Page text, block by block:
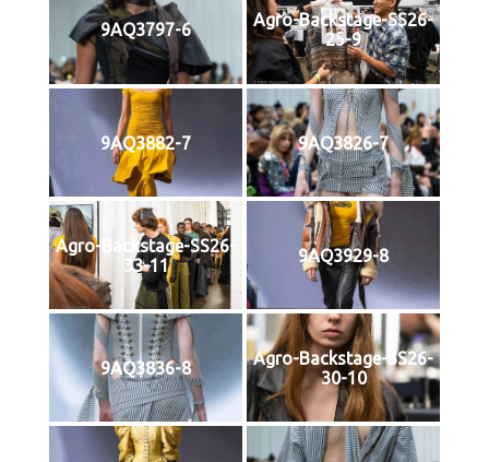
9AQ3797-6
Agro-Backstage-SS26-
25-9
9AQ3882-7 9AQ3826-7
Agro-Backstage-SS26-
33-11
9AQ3929-8
9AQ3836-8
Agro-Backstage-SS26-
30-10